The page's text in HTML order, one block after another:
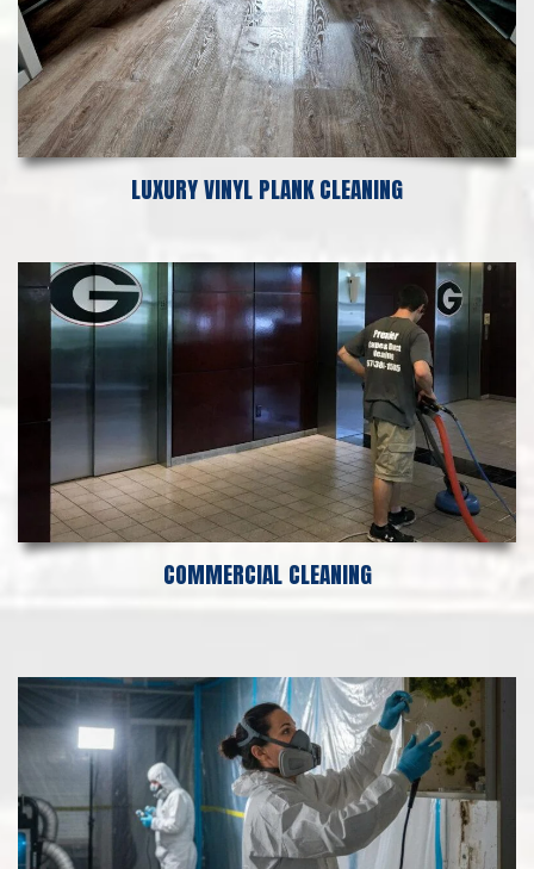
LUXURY VINYL PLANK CLEANING
COMMERCIAL CLEANING